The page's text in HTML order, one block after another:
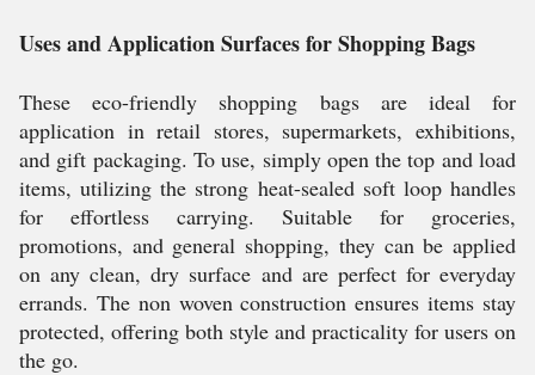
Uses and Application Surfaces for Shopping Bags
These eco-friendly shopping bags are ideal for
application in retail stores, supermarkets, exhibitions,
and gift packaging. To use, simply open the top and load
items, utilizing the strong heat-sealed soft loop handles
for effortless carrying. Suitable for groceries,
promotions, and general shopping, they can be applied
on any clean, dry surface and are perfect for everyday
errands. The non woven construction ensures items stay
protected, offering both style and practicality for users on
the go.